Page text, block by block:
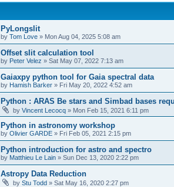
PyLongslit
by Tom Love » Mon Aug 04, 2025 5:08 am
Offset slit calculation tool
by Peter Velez » Sat May 07, 2022 7:13 am
Gaiaxpy python tool for Gaia spectral data
by Hamish Barker » Fri May 20, 2022 4:52 am
Python : ARAS Be stars and Simbad bases
by Vincent Lecocq » Mon Feb 15, 2021 6:11 pm
Python in astronomy workshop
by Olivier GARDE » Fri Feb 05, 2021 2:15 pm
Python introduction for astro and spectro
by Matthieu Le Lain » Sun Dec 13, 2020 2:22 pm
Astropy Data Reduction
by Stu Todd » Sat May 16, 2020 2:27 pm